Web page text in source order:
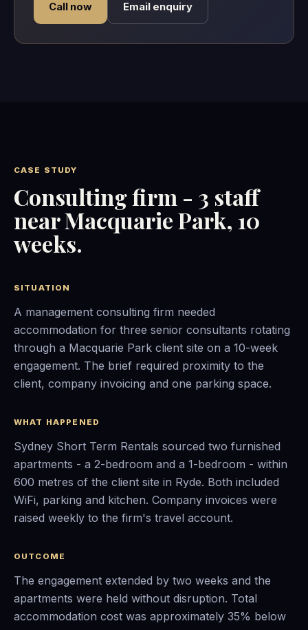
Call now Email enquiry
CASE STUDY
Consulting firm - 3 staff
near Macquarie Park, 10
weeks.
SITUATION
A management consulting firm needed
accommodation for three senior consultants rotating
through a Macquarie Park client site on a 10-week
engagement. The brief required proximity to the
client, company invoicing and one parking space.
WHAT HAPPENED
Sydney Short Term Rentals sourced two furnished
apartments - a 2-bedroom and a 1-bedroom - within
600 metres of the client site in Ryde. Both included
WiFi, parking and kitchen. Company invoices were
raised weekly to the firm's travel account.
OUTCOME
The engagement extended by two weeks and the
apartments were held without disruption. Total
accommodation cost was approximately 35% below